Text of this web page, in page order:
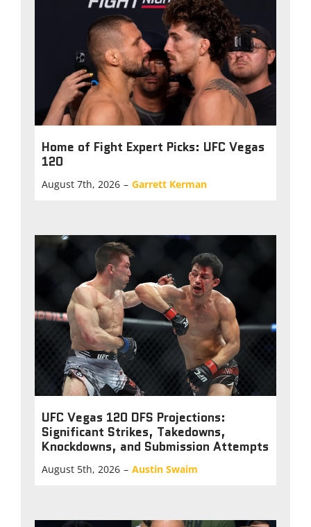
Home of Fight Expert Picks: UFC Vegas
120
August 7th, 2026 – Garrett Kerman
UFC Vegas 120 DFS Projections:
Significant Strikes, Takedowns,
Knockdowns, and Submission Attempts
August 5th, 2026 – Austin Swaim